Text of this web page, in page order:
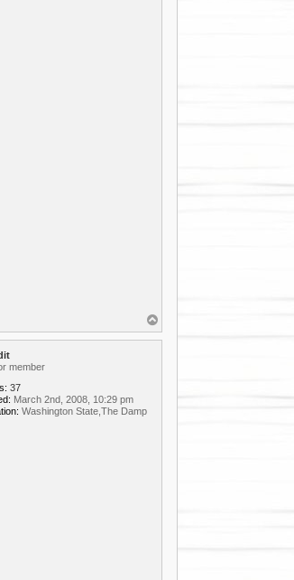
o
p
member
37
March 2nd, 2008, 10:29 pm
Washington State,The Damp